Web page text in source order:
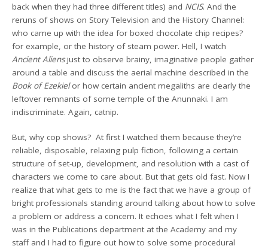
back when they had three different titles) and NCIS. And the
reruns of shows on Story Television and the History Channel:
who came up with the idea for boxed chocolate chip recipes?
for example, or the history of steam power. Hell, I watch
Ancient Aliensjust to observe brainy, imaginative people gather
around a table and discuss the aerial machine described in the
Book of Ezekielor how certain ancient megaliths are clearly the
leftover remnants of some temple of the Anunnaki. I am
indiscriminate. Again, catnip.
But, why cop shows? At first I watched them because they’re
reliable, disposable, relaxing pulp fiction, following a certain
structure of set-up, development, and resolution with a cast of
characters we come to care about. But that gets old fast. Now I
realize that what gets to me is the fact that we have a group of
bright professionals standing around talking about how to solve
a problem or address a concern. It echoes what I felt when I
was in the Publications department at the Academy and my
staff and I had to figure out how to solve some procedural